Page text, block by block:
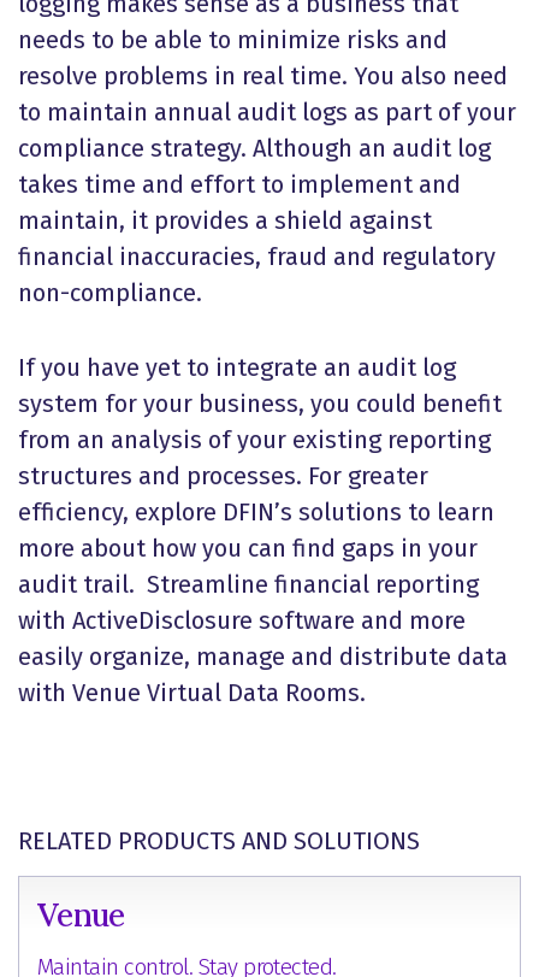
needs to be able to minimize risks and
resolve problems in real time. You also need
to maintain annual audit logs as part of your
compliance strategy. Although an audit log
takes time and effort to implement and
maintain, it provides a shield against
financial inaccuracies, fraud and regulatory
non-compliance.
If you have yet to integrate an audit log
system for your business, you could benefit
from an analysis of your existing reporting
structures and processes. For greater
efficiency, explore DFIN’s solutions to learn
more about how you can find gaps in your
audit trail. Streamline financial reporting
with ActiveDisclosure software and more
easily organize, manage and distribute data
with Venue Virtual Data Rooms.
RELATED PRODUCTS AND SOLUTIONS
Venue
Maintain control. Stay protected.